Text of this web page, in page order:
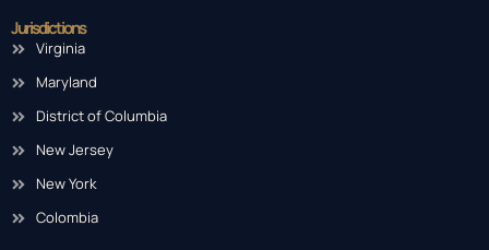
Jurisdictions
Virginia
Maryland
District of Columbia
New Jersey
New York
Colombia